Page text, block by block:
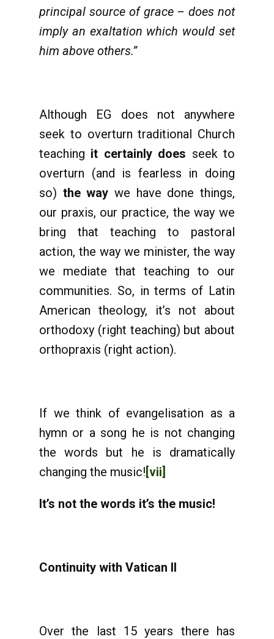
principal source of grace – does not
imply an exaltation which would set
him above others.”
Although EG does not anywhere
seek to overturn traditional Church
teaching it certainly does seek to
overturn (and is fearless in doing
so) the way we have done things,
our praxis, our practice, the way we
bring that teaching to pastoral
action, the way we minister, the way
we mediate that teaching to our
communities. So, in terms of Latin
American theology, it’s not about
orthodoxy (right teaching) but about
orthopraxis (right action).
If we think of evangelisation as a
hymn or a song he is not changing
the words but he is dramatically
changing the music![vii]
It’s not the words it’s the music!
Continuity with Vatican II
Over the last 15 years there has